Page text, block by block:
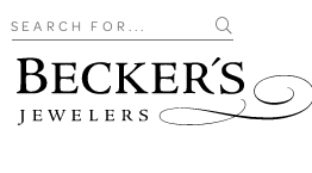
Search for...